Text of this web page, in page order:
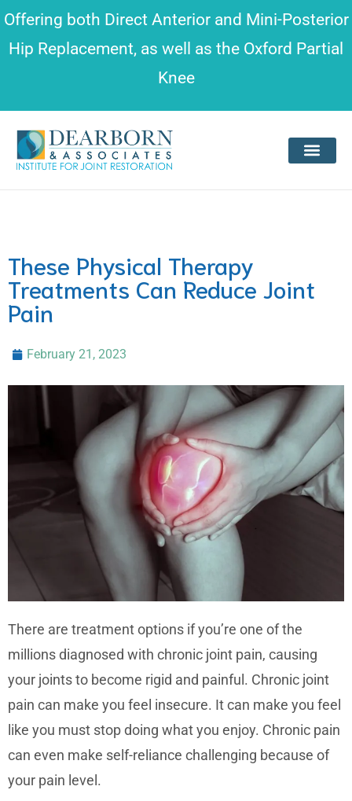
Please
This
accessibility
system.
Offering both Direct Anterior and Mini-Posterior
Hip Replacement, as well as the Oxford Partial
Knee
These Physical Therapy
Treatments Can Reduce Joint
Pain
February 21, 2023
There are treatment options if you’re one of the
millions diagnosed with chronic joint pain, causing
your joints to become rigid and painful. Chronic joint
pain can make you feel insecure. It can make you feel
like you must stop doing what you enjoy. Chronic pain
can even make self-reliance challenging because of
your pain level.